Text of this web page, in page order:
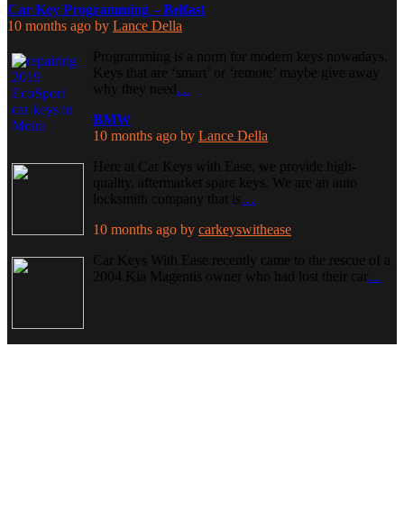
Car Key Programming – Belfast
10 months ago by Lance Della
Programming is a norm for modern keys nowadays.
Keys that are ‘smart’ or ‘remote’ maybe give away
why they need …
BMW
10 months ago by Lance Della
Here at Car Keys with Ease, we provide high-
quality, aftermarket spare keys. We are an auto
locksmith company that is…
10 months ago by carkeyswithease
Car Keys With Ease recently came to the rescue of a
2004 Kia Magentis owner who had lost their car …